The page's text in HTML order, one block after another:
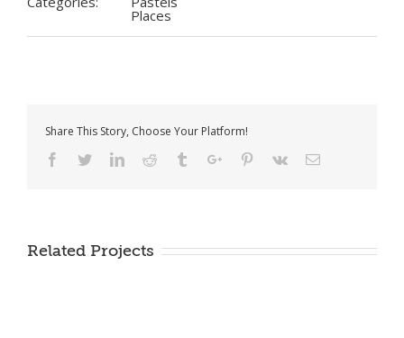
Places
Share This Story, Choose Your Platform!
Facebook
TwitterLinkedinReddit TumblrGoogle+Pinterest
Vk Email
Related Projects